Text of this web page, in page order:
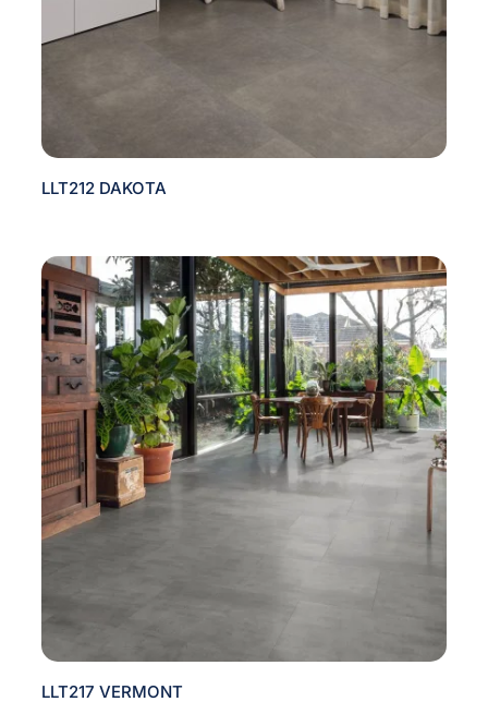
LLT212 DAKOTA
LLT217 VERMONT